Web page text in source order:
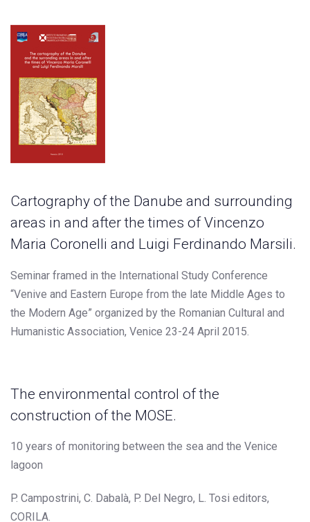
Cartography of the Danube and surrounding
areas in and after the times of Vincenzo
Maria Coronelli and Luigi Ferdinando Marsili.
Seminar framed in the International Study Conference
“Venive and Eastern Europe from the late Middle Ages to
the Modern Age” organized by the Romanian Cultural and
Humanistic Association, Venice 23-24 April 2015.
The environmental control of the
construction of the MOSE.
10 years of monitoring between the sea and the Venice
lagoon
P. Campostrini, C. Dabalà, P. Del Negro, L. Tosi editors,
CORILA.